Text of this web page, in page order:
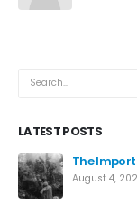
LATEST POSTS
The
August 4,